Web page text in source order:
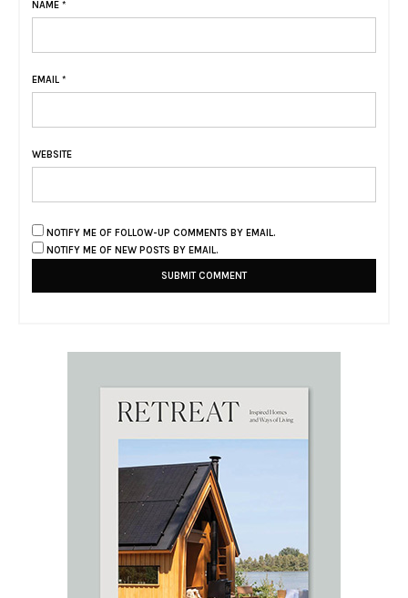
NAME *
EMAIL *
WEBSITE
NOTIFY ME OF FOLLOW-UP COMMENTS BY EMAIL.
NOTIFY ME OF NEW POSTS BY EMAIL.